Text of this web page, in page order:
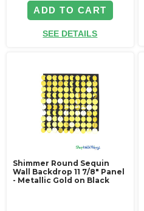
ADD TO CART
SEE DETAILS
Shimmer Round Sequin
Wall Backdrop 11 7/8" Panel
- Metallic Gold on Black